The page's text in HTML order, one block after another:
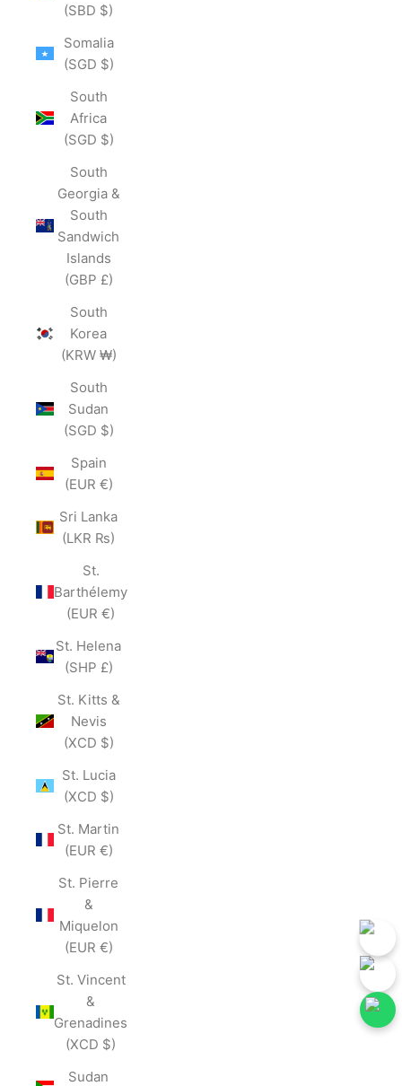
(SBD $)
Somalia
(SGD $)
South
Africa
(SGD $)
South
Georgia &
South
Sandwich
Islands
(GBP £)
South
Korea
(KRW ₩)
South
Sudan
(SGD $)
Spain
(EUR €)
Sri Lanka
(LKR ₨)
St.
Barthélemy
(EUR €)
St. Helena
(SHP £)
St. Kitts &
Nevis
(XCD $)
St. Lucia
(XCD $)
St. Martin
(EUR €)
St. Pierre
&
Miquelon
(EUR €)
St. Vincent
&
Grenadines
(XCD $)
Sudan